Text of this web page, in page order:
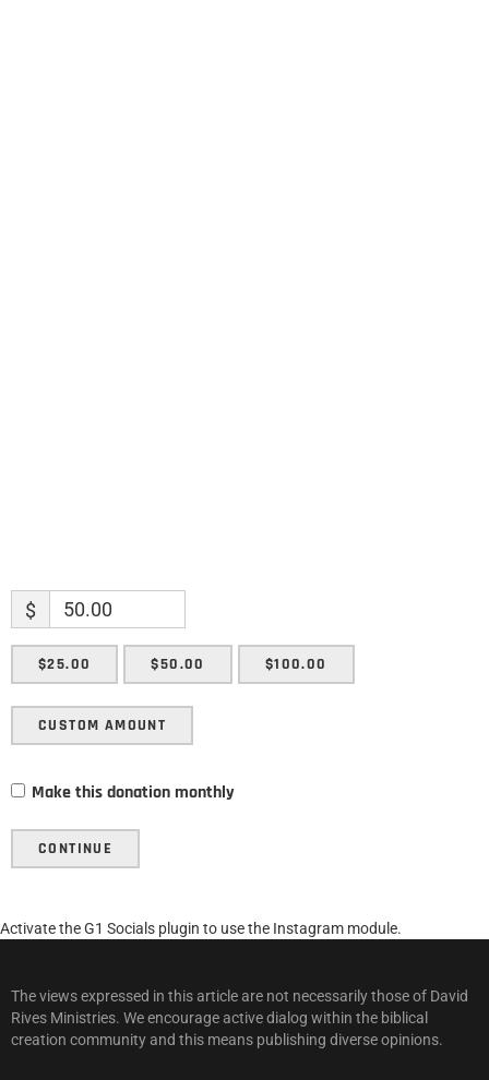
$
$25.00 $50.00 $100.00
CUSTOM AMOUNT
Make this donation monthly
CONTINUE
Activate the G1 Socials plugin to use the Instagram module.
The views expressed in this article are not necessarily those of David
Rives Ministries. We encourage active dialog within the biblical
creation community and this means publishing diverse opinions.